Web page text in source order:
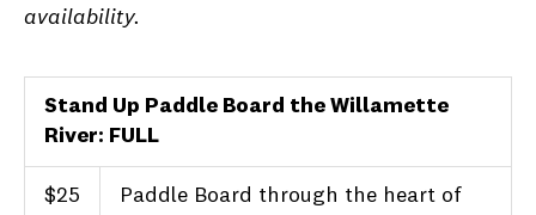
availability.
Stand Up Paddle Board the Willamette
River: FULL
$25
Paddle Board through the heart of